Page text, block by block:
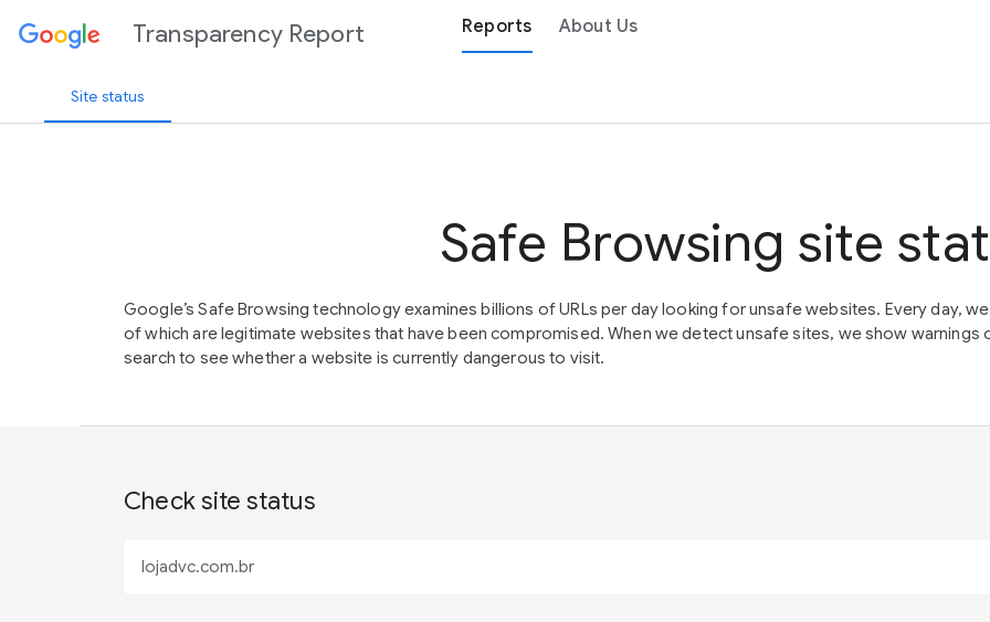
Transparency Report Reports About Us
Site status
Safe Browsing site
Google’s Safe Browsing technology examines billions of URLs per day looking for unsafe websites. Every day,
of which are legitimate websites that have been compromised. When we detect unsafe sites, we show warnings
search to see whether a website is currently dangerous to visit.
Check site status